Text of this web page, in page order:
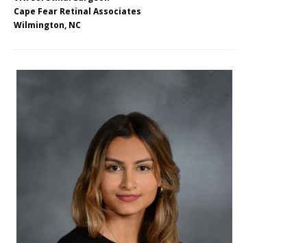
Cape Fear Retinal Associates
Wilmington, NC